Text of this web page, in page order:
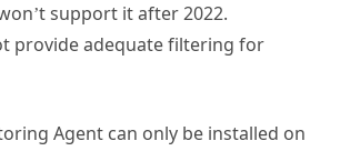
support it after 2022.
provide adequate filtering for
Agent can only be installed on